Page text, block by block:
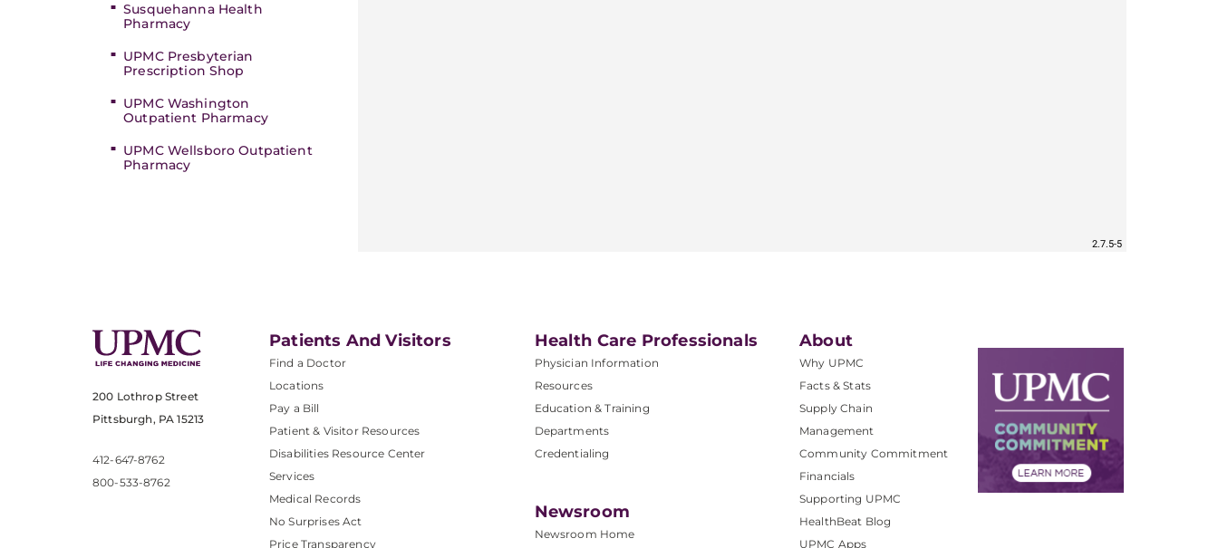
Susquehanna Health
Pharmacy
UPMC Presbyterian
Prescription Shop
UPMC Washington
Outpatient Pharmacy
UPMC Wellsboro Outpatient
Pharmacy
200 Lothrop Street
Pittsburgh, PA 15213
412-647-8762
800-533-8762
Patients And Visitors
Find a Doctor
Locations
Pay a Bill
Patient & Visitor Resources
Disabilities Resource Center
Services
Medical Records
No Surprises Act
Price Transparency
Health Care Professionals
Physician Information
Resources
Education & Training
Departments
Credentialing
Newsroom
Newsroom Home
About
Why UPMC
Facts & Stats
Supply Chain
Management
Community Commitment
Financials
Supporting UPMC
HealthBeat Blog
UPMC Apps